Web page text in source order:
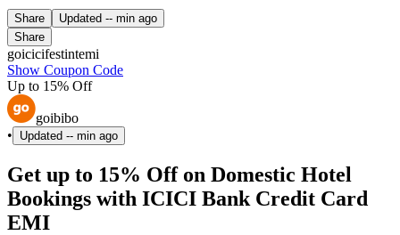
Share Updated -- min ago
Share
goicicifestintemi
Show Coupon Code
Up to 15% Off
goibibo
•
Updated -- min ago
Get up to 15% Off on Domestic Hotel
Bookings with ICICI Bank Credit Card
EMI